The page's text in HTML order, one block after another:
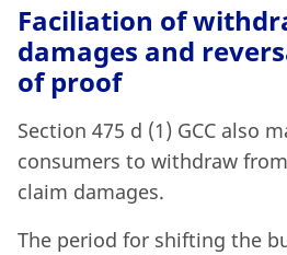
Faciliation of
damages and
of proof
Section 475 d (1) GCC also
consumers to withdraw
claim damages.
The period for shifting the